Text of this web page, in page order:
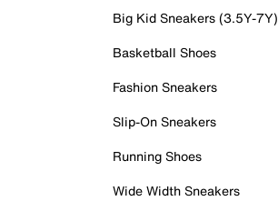
Big Kid Sneakers (3.5Y-7Y)
Basketball Shoes
Fashion Sneakers
Slip-On Sneakers
Running Shoes
Wide Width Sneakers